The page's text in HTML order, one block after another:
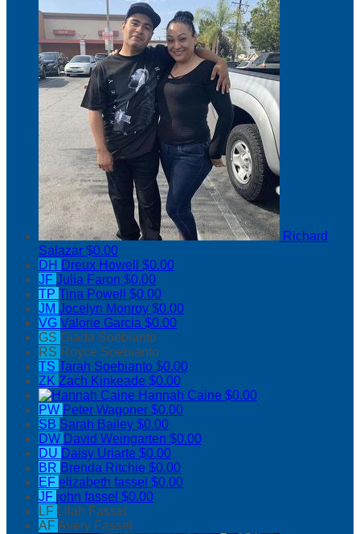
Richard
Salazar $0.00
DH Dreux Howell $0.00
JF Julia Faron $0.00
TP Tina Powell $0.00
JM Jocelyn Monroy $0.00
VG Valorie Garcia $0.00
GS Giada Soebianto
RS Royce Soebianto
TS Tarah Soebianto $0.00
ZK Zach Kinkeade $0.00
Hannah Caine $0.00
PW Peter Wagoner $0.00
SB Sarah Bailey $0.00
DW David Weingarten $0.00
DU Daisy Uriarte $0.00
BR Brenda Ritchie $0.00
EF elizabeth fassel $0.00
JF john fassel $0.00
LF Lilah Fassel
AFAvery Fassel